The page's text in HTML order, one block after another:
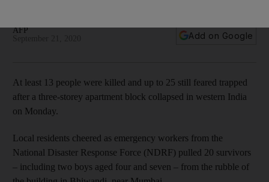
AFP
Add on Google
At least 13 people were killed and up to 25 still feared trapped
after a three-storey apartment block collapsed in western India
on Monday.
Local residents cheered as emergency workers from the
National Disaster Response Force (NDRF) pulled 20 survivors
– including two boys aged four and seven – from the rubble of